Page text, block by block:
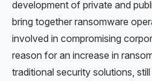
development of private and
bring together ransomware
involved in compromising
reason for an increase in
traditional security solutions,